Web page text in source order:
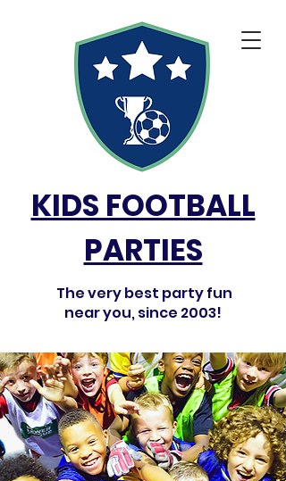
KIDS FOOTBALL
PARTIES
The very best party fun
near you, since 2003!